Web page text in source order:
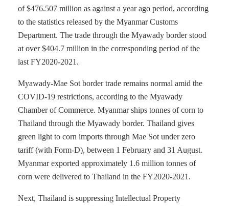
of $476.507 million as against a year ago period, according
to the statistics released by the Myanmar Customs
Department. The trade through the Myawady border stood
at over $404.7 million in the corresponding period of the
last FY2020-2021.
Myawady-Mae Sot border trade remains normal amid the
COVID-19 restrictions, according to the Myawady
Chamber of Commerce. Myanmar ships tonnes of corn to
Thailand through the Myawady border. Thailand gives
green light to corn imports through Mae Sot under zero
tariff (with Form-D), between 1 February and 31 August.
Myanmar exported approximately 1.6 million tonnes of
corn were delivered to Thailand in the FY2020-2021.
Next, Thailand is suppressing Intellectual Property